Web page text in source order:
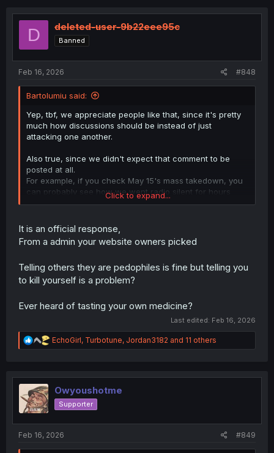
t
D deleted-user-9b22eee95c
Banned
Feb 16, 2026 #848
Bartolumiu said:
Yep, tbf, we appreciate people like that, since it's pretty
much how discussions should be instead of just
attacking one another.
Also true, since we didn't expect that comment to be
posted at all.
For example, if you check May 15's mass takedown, you
can probably see how we went radio silent for hours
before releasing a public statement, since we needed
questions (or at least the main ones) people had at the
time.
This time, however, we didn't have the opportunity to do
skipped entirely or done incorrectly from the start.
aforementioned unsavoury comments which shouldn't
have happened at all, so we also understand why they're
Now, on a somewhat unrelated note, to all of those that
Click to expand...
It is an official response,
From a admin your website owners picked
Telling others they are pedophiles is fine but telling you
to kill yourself is a problem?
Ever heard of tasting your own medicine?
Last edited: Feb 16, 2026
R
e
t
o
n
EchoGirl, Turbotune, Jordan3182 and 11 others
Owyoushotme
Supporter
Feb 16, 2026 #849